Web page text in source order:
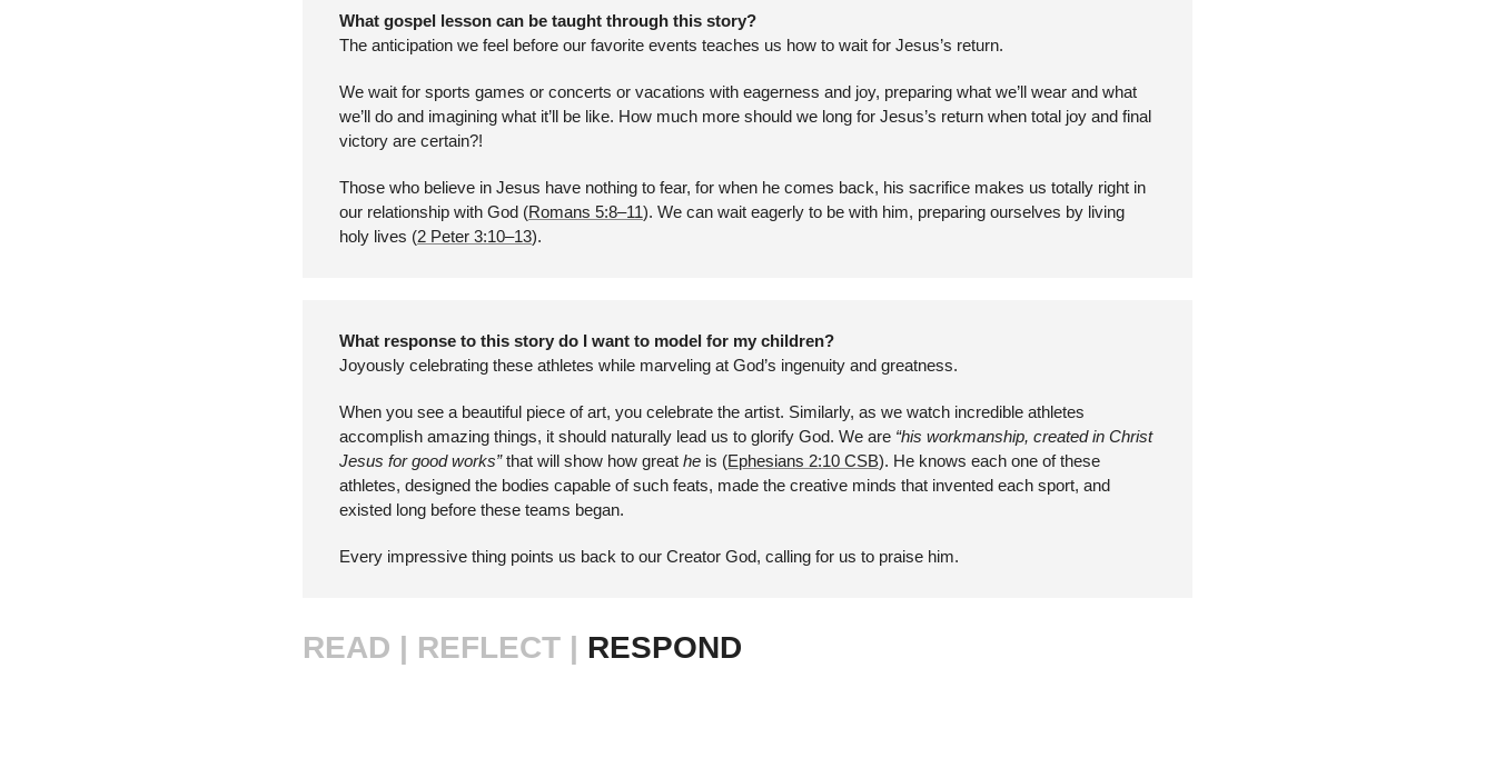
What gospel lesson can be taught through this story?
The anticipation we feel before our favorite events teaches us how to wait for Jesus’s return.
We wait for sports games or concerts or vacations with eagerness and joy, preparing what we’ll wear and what
we’ll do and imagining what it’ll be like. How much more should we long for Jesus’s return when total joy and final
victory are certain?!
Those who believe in Jesus have nothing to fear, for when he comes back, his sacrifice makes us totally right in
our relationship with God (Romans 5:8–11). We can wait eagerly to be with him, preparing ourselves by living
holy lives (2 Peter 3:10–13).
What response to this story do I want to model for my children?
Joyously celebrating these athletes while marveling at God’s ingenuity and greatness.
When you see a beautiful piece of art, you celebrate the artist. Similarly, as we watch incredible athletes
accomplish amazing things, it should naturally lead us to glorify God. We are “his workmanship, created in Christ
Jesus for good works” that will show how great he is (Ephesians 2:10 CSB). He knows each one of these
athletes, designed the bodies capable of such feats, made the creative minds that invented each sport, and
existed long before these teams began.
Every impressive thing points us back to our Creator God, calling for us to praise him.
READ | REFLECT | RESPOND